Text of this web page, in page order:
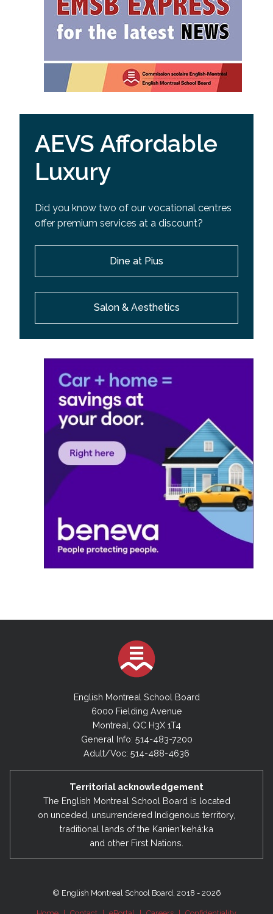
AEVS Affordable
Luxury
Did you know two of our vocational centres
offer premium services at a discount?
Dine at Pius
Salon & Aesthetics
English Montreal School Board
6000 Fielding Avenue
Montreal, QC H3X 1T4
General Info: 514-483-7200
Adult/Voc: 514-488-4636
Territorial acknowledgement
The English Montreal School Board is located
on unceded, unsurrendered Indigenous territory,
traditional lands of the Kanienʼkehá:ka
and other First Nations.
© English Montreal School Board, 2018 - 2026